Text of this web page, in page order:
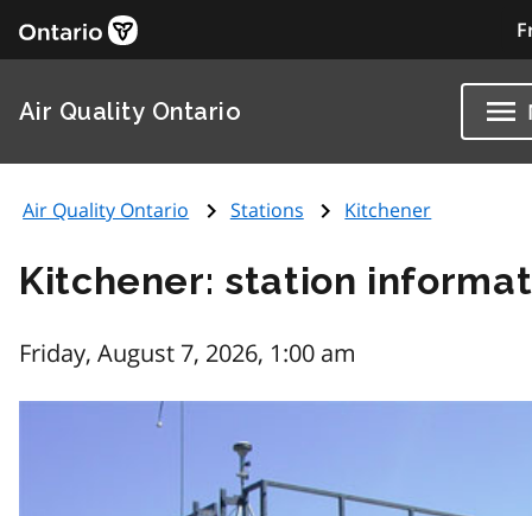
Air Quality Ontario
Air Quality Ontario Stations Kitchener
Kitchener: station
Friday, August 7, 2026, 1:00 am